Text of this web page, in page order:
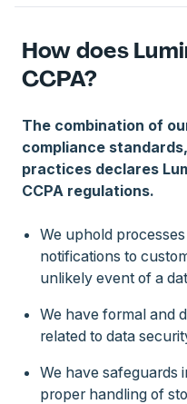
How does
CCPA?
The combination of
compliance
practices declares
CCPA regulations.
We uphold
notifications to
unlikely event of a
We have formal and
related to data
We have safeguards
proper handling of